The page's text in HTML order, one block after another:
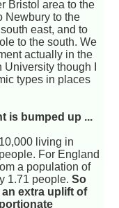
Bristol area to the
Newbury to the
east, and to
to the south. We
actually in the
though I
types in places
is bumped up ...
living in
For England
a population of
1.71 people.So
extra uplift of